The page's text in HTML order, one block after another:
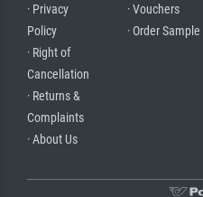
· Privacy
Policy
· Right of
Cancellation
· Returns &
Complaints
· About Us
· Vouchers
· Order Sample